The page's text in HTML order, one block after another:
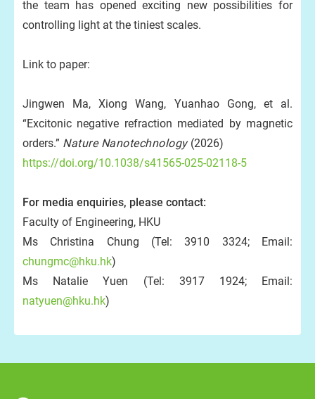
the team has opened exciting new possibilities for
controlling light at the tiniest scales.
Link to paper:
Jingwen Ma, Xiong Wang, Yuanhao Gong, et al.
“Excitonic negative refraction mediated by magnetic
orders.” Nature Nanotechnology(2026)
https://doi.org/10.1038/s41565-025-02118-5
For media enquiries, please contact:
Faculty of Engineering, HKU
Ms Christina Chung (Tel: 3910 3324; Email:
chungmc@hku.hk)
Ms Natalie Yuen (Tel: 3917 1924; Email:
natyuen@hku.hk)